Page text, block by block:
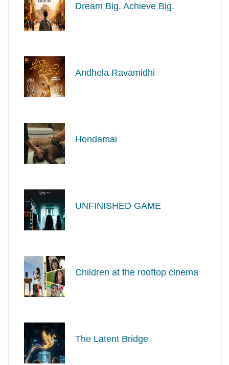
Dream Big. Achieve Big.
Andhela Ravamidhi
Hondamai
UNFINISHED GAME
Children at the rooftop cinema
The Latent Bridge